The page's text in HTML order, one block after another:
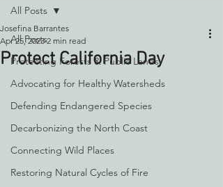
All Posts
Protecting Forests & Public Lands
Advocating for Healthy Watersheds
Defending Endangered Species
Decarbonizing the North Coast
Connecting Wild Places
Restoring Natural Cycles of Fire
All Posts
Protect California Day
Josefina Barrantes
Apr 25, 2023 2 min read